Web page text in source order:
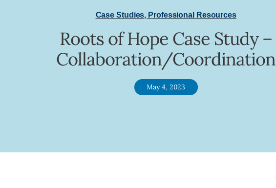
Case Studies, Professional Resources
Roots of Hope Case Study –
Collaboration/Coordination
May 4, 2023